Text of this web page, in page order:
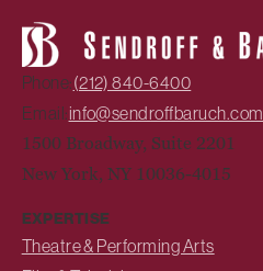
Phone:(212) 840-6400
Email:info@sendroffbaruch.com
1500 Broadway, Suite 2201
New York, NY 10036-4015
EXPERTISE
Theatre & Performing Arts